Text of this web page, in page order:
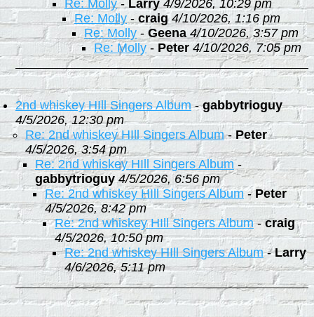
Re: Molly-Larry 4/9/2026, 10:29 pm
Re: Molly-craig 4/10/2026, 1:16 pm
Re: Molly - Geena 4/10/2026, 3:57 pm
Re: Molly - Peter 4/10/2026, 7:05 pm
2nd whiskey HIll Singers Album-gabbytrioguy
4/5/2026, 12:30 pm
Re: 2nd whiskey HIll Singers Album-Peter
4/5/2026, 3:54 pm
Re: 2nd whiskey HIll Singers Album-
gabbytrioguy 4/5/2026, 6:56 pm
Re: 2nd whiskey HIll Singers Album-Peter
4/5/2026, 8:42 pm
Re: 2nd whiskey HIll Singers Album-craig
4/5/2026, 10:50 pm
Re: 2nd whiskey HIll Singers Album-Larry
4/6/2026, 5:11 pm